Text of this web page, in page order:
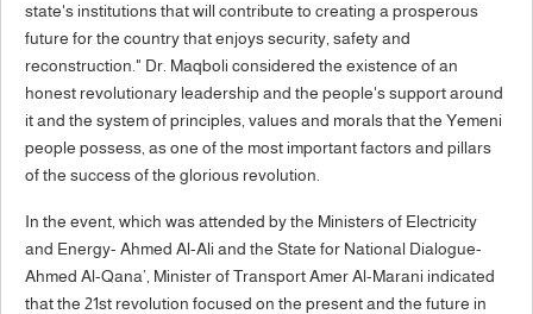
state's institutions that will contribute to creating a prosperous
future for the country that enjoys security, safety and
reconstruction." Dr. Maqboli considered the existence of an
honest revolutionary leadership and the people's support around
it and the system of principles, values and morals that the Yemeni
people possess, as one of the most important factors and pillars
of the success of the glorious revolution.
In the event, which was attended by the Ministers of Electricity
and Energy- Ahmed Al-Ali and the State for National Dialogue-
Ahmed Al-Qana’, Minister of Transport Amer Al-Marani indicated
that the 21st revolution focused on the present and the future in